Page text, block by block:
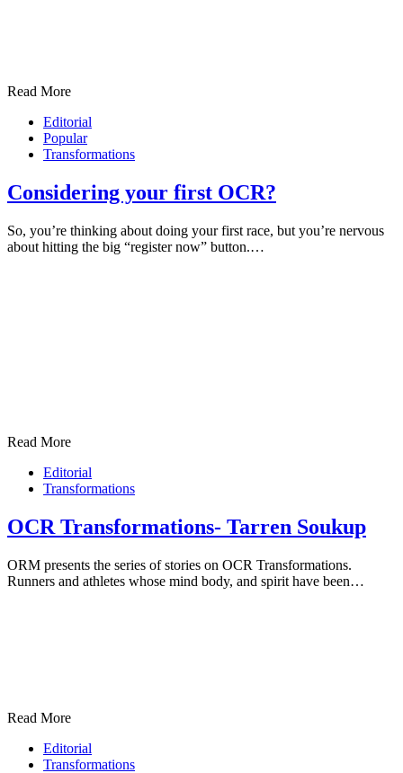
Read More
Editorial
Popular
Transformations
Considering your first OCR?
So, you’re thinking about doing your first race, but you’re nervous
about hitting the big “register now” button.…
Read More
Editorial
Transformations
OCR Transformations- Tarren Soukup
ORM presents the series of stories on OCR Transformations.
Runners and athletes whose mind body, and spirit have been…
Read More
Editorial
Transformations